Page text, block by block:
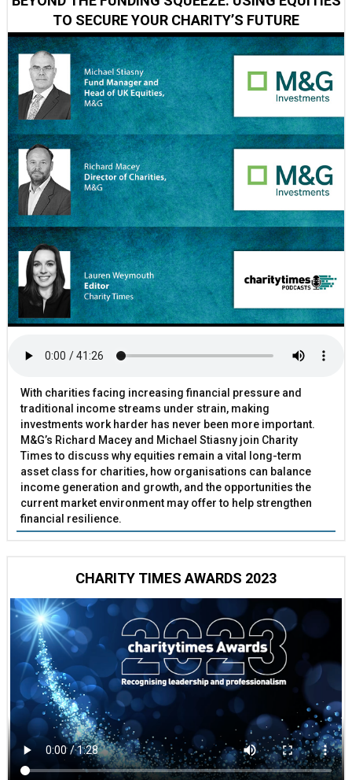
TO SECURE YOUR CHARITY’S FUTURE
With charities facing increasing financial pressure and
traditional income streams under strain, making
investments work harder has never been more important.
M&G’s Richard Macey and Michael Stiasny join Charity
Times to discuss why equities remain a vital long-term
asset class for charities, how organisations can balance
income generation and growth, and the opportunities the
current market environment may offer to help strengthen
financial resilience.
CHARITY TIMES AWARDS 2023